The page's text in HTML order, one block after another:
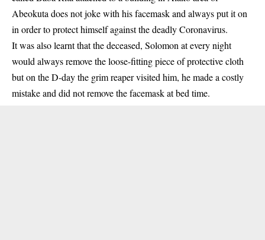
Abeokuta does not joke with hisfacemaskand always put it on
in order to protect himself against the deadly Coronavirus.
It was also learnt that the deceased, Solomon at every night
would always remove the loose-fitting piece of protective cloth
but on the D-day the grim reaper visited him, he made a costly
mistake and did not remove the facemask at bed time.